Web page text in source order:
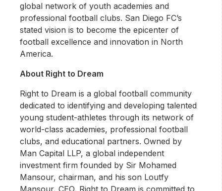
global network of youth academies and
professional football clubs. San Diego FC’s
stated vision is to become the epicenter of
football excellence and innovation in North
America.
About Right to Dream
Right to Dream is a global football community
dedicated to identifying and developing talented
young student-athletes through its network of
world-class academies, professional football
clubs, and educational partners. Owned by
Man Capital LLP, a global independent
investment firm founded by Sir Mohamed
Mansour, chairman, and his son Loutfy